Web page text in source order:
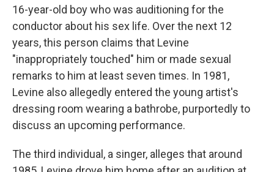
16-year-old boy who was auditioning for the
conductor about his sex life. Over the next 12
years, this person claims that Levine
"inappropriately touched" him or made sexual
remarks to him at least seven times. In 1981,
Levine also allegedly entered the young artist's
dressing room wearing a bathrobe, purportedly to
discuss an upcoming performance.
The third individual, a singer, alleges that around